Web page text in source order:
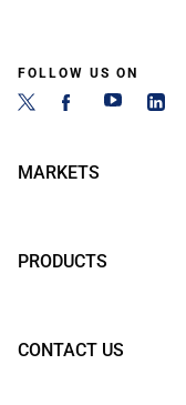
FOLLOW US ON
MARKETS
PRODUCTS
CONTACT US